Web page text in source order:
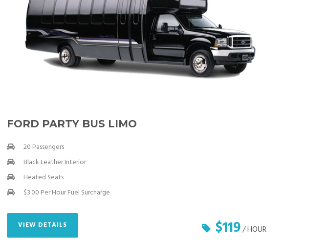
FORD PARTY BUS LIMO
20 Passengers
Black Leather Interior
Heated Seats
$3.00 Per Hour Fuel Surcharge
$119/ HOUR
VIEW DETAILS